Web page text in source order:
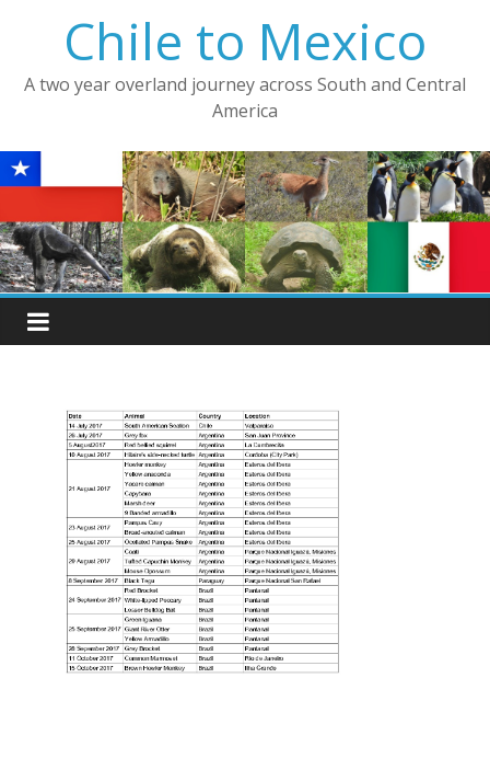
Chile to Mexico
A two year overland journey across South and Central
America